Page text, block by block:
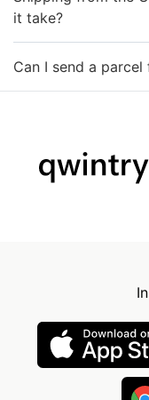
it take?
Can I send a